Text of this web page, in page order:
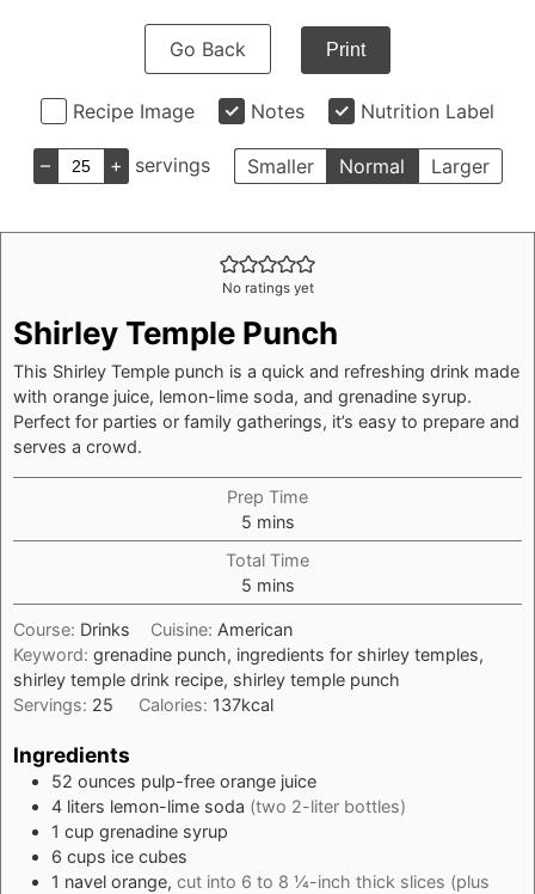
Go Back Print
Recipe Image Notes Nutrition Label
– + servings Smaller Normal Larger
No ratings yet
Shirley Temple Punch
This Shirley Temple punch is a quick and refreshing drink made
with orange juice, lemon-lime soda, and grenadine syrup.
Perfect for parties or family gatherings, it’s easy to prepare and
serves a crowd.
Prep Time
5minutes
mins
Total Time
5minutes
mins
Course: Drinks Cuisine: American
Keyword: grenadine punch, ingredients for shirley temples,
shirley temple drink recipe, shirley temple punch
Servings: 25 Calories: 137kcal
Ingredients
52 ounces pulp-free orange juice
4 liters lemon-lime soda (two 2-liter bottles)
1 cup grenadine syrup
6 cups ice cubes
1 navel orange, cut into 6 to 8 ¼-inch thick slices (plus